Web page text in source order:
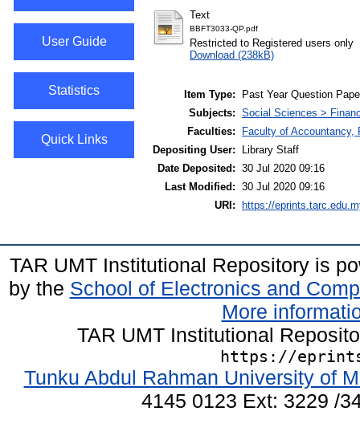
User Guide
Statistics
Quick Links
Text
BBFT3033-QP.pdf
Restricted to Registered users only
Download (238kB)
Item Type:
Past Year Question
Subjects: Social Sciences >
Faculties:
Faculty of Accountancy,
Depositing User:
Library Staff
Date Deposited: 30 Jul 2020 09:16
Last Modified: 30 Jul 2020 09:16
URI:
https://
TAR UMT Institutional Repository is
by the School of Electronics and
More
TAR UMT Institutional
https://
Tunku Abdul Rahman University of
4145 0123 Ext: 3229 /